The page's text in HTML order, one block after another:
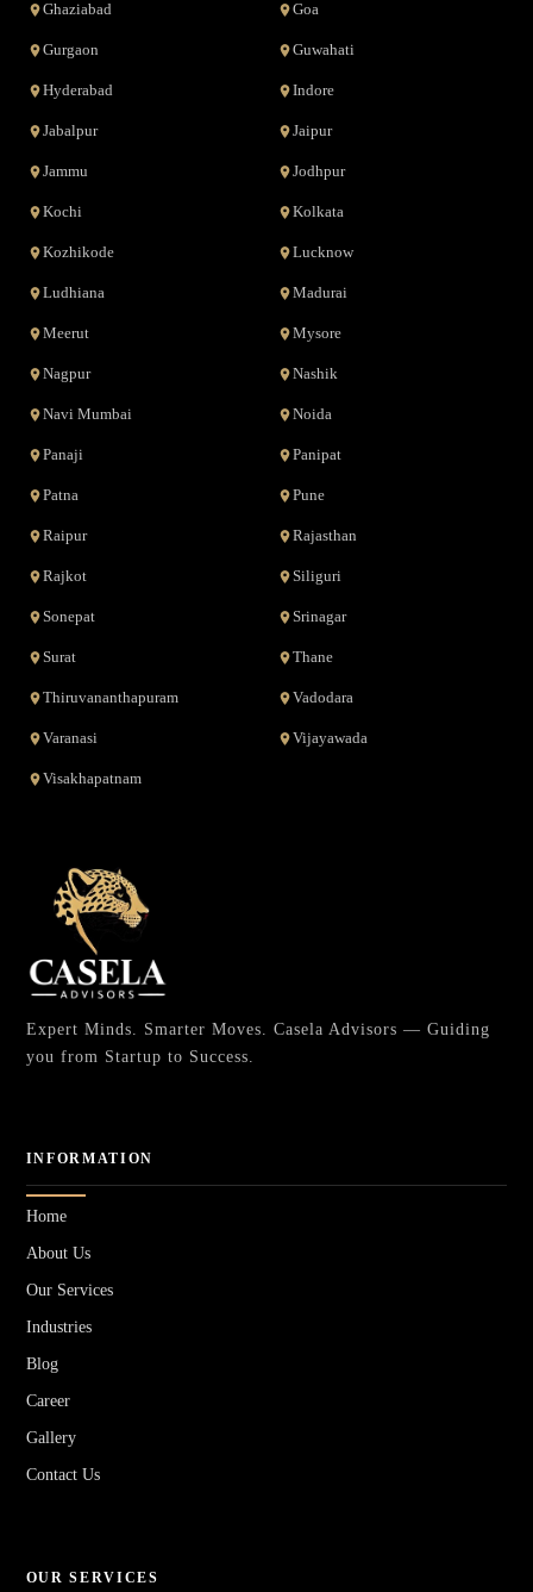
Ghaziabad Goa
Gurgaon Guwahati
Hyderabad Indore
Jabalpur Jaipur
Jammu Jodhpur
Kochi Kolkata
Kozhikode Lucknow
Ludhiana Madurai
Meerut Mysore
Nagpur Nashik
Navi Mumbai Noida
Panaji Panipat
Patna Pune
Raipur Rajasthan
Rajkot Siliguri
Sonepat Srinagar
Surat Thane
Thiruvananthapuram Vadodara
Varanasi Vijayawada
Visakhapatnam
Expert Minds. Smarter Moves. Casela Advisors — Guiding
you from Startup to Success.
INFORMATION
Home
About Us
Our Services
Industries
Blog
Career
Gallery
Contact Us
OUR SERVICES